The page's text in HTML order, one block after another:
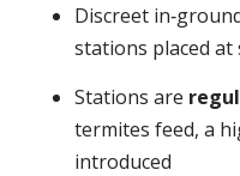
Discreet
stations placed
Stations are
termites feed, a
introduced